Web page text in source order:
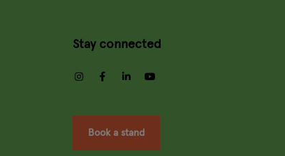
Stay connected
instagramfacebooklinkedin
Book a stand